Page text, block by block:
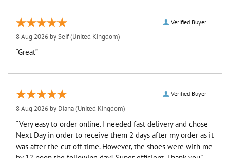
Verified Buyer
8 Aug 2026 bySeif(United Kingdom)
“Great”
Verified Buyer
8 Aug 2026 by Diana(United Kingdom)
“Very easy to order online. I needed fast delivery and chose
Next Day in order to receive them 2 days after my order as it
was after the cut off time. However, the shoes were with me